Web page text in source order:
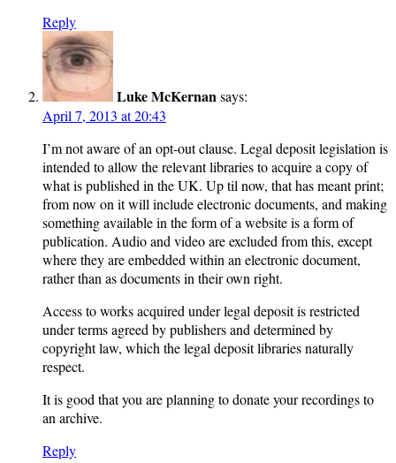
Reply
Luke McKernansays:
April 7, 2013 at 20:43
I’m not aware of an opt-out clause. Legal deposit legislation is
intended to allow the relevant libraries to acquire a copy of
what is published in the UK. Up til now, that has meant print;
from now on it will include electronic documents, and making
something available in the form of a website is a form of
publication. Audio and video are excluded from this, except
where they are embedded within an electronic document,
rather than as documents in their own right.
Access to works acquired under legal deposit is restricted
under terms agreed by publishers and determined by
copyright law, which the legal deposit libraries naturally
respect.
It is good that you are planning to donate your recordings to
an archive.
Reply